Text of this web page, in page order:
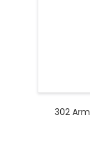
302